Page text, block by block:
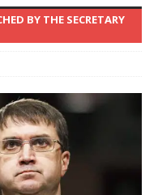
BY THE SECRETARY